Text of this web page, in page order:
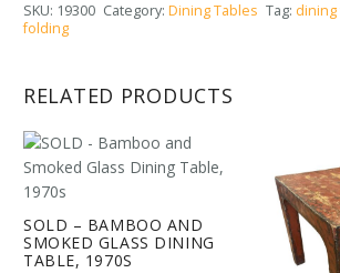
SKU: 19300 Category:Dining Tables Tag:
folding
RELATED PRODUCTS
SOLD – BAMBOO AND
SMOKED GLASS DINING
TABLE, 1970S